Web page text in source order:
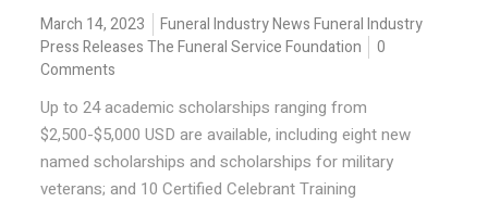
March 14, 2023 Funeral Industry News Funeral Industry
Press Releases The Funeral Service Foundation
0
Comments
Up to 24 academic scholarships ranging from
$2,500-$5,000 USD are available, including eight new
named scholarships and scholarships for military
veterans; and 10 Certified Celebrant Training